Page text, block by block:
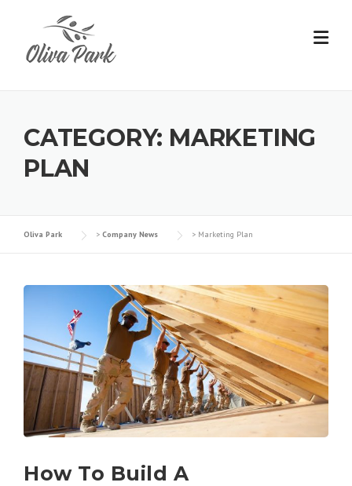
content
CATEGORY: MARKETING
PLAN
Oliva Park > Company News > Marketing Plan
How To Build A